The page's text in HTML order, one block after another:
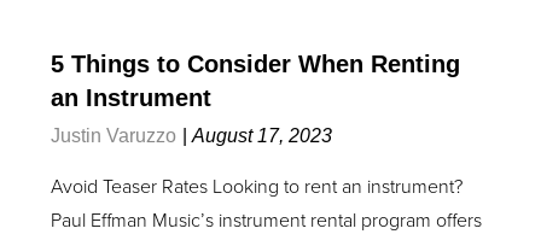
5 Things to Consider When Renting
an Instrument
Justin Varuzzo |August 17, 2023
Avoid Teaser Rates Looking to rent an instrument?
Paul Effman Music’s instrument rental program offers